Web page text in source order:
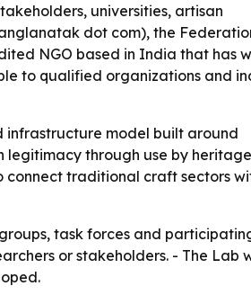
universities, artisan
dot com), the
NGO based in India that has
to qualified organizations and
infrastructure model built around
legitimacy through use by
connect traditional craft sectors
task forces and
or stakeholders. - The Lab